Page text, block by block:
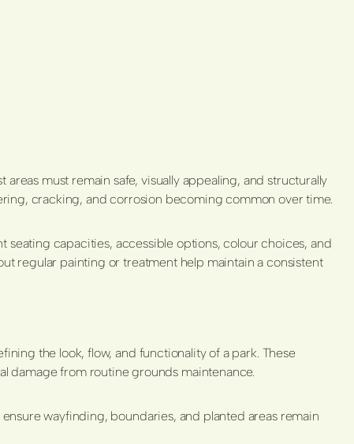
must remain safe, visually appealing, and structurally
cracking, and corrosion becoming common over time.
seating capacities, accessible options, colour choices, and
regular painting or treatment help maintain a consistent
the look, flow, and functionality of a park. These
damage from routine grounds maintenance.
wayfinding, boundaries, and planted areas remain